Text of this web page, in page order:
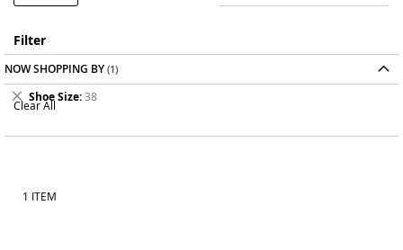
1 ITEM
Filter
NOW SHOPPING BY
Shoe Size 38
Remove
This
Clear All